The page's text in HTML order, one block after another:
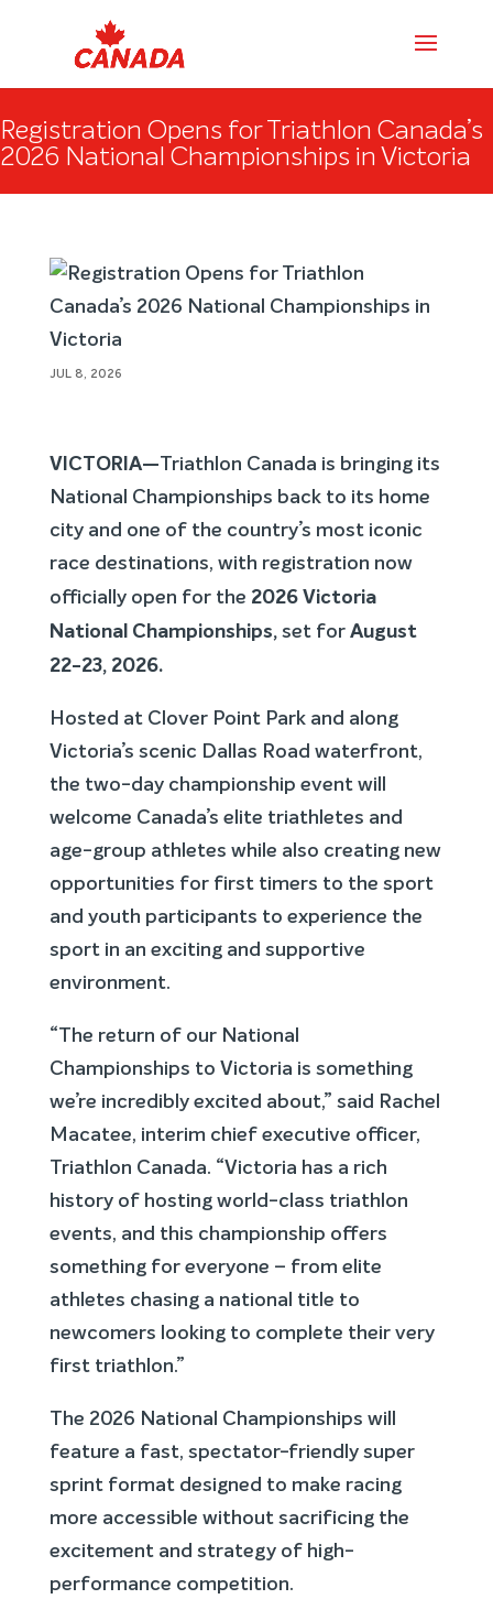
Registration Opens for Triathlon Canada’s
2026 National Championships in Victoria
JUL 8, 2026
VICTORIA—Triathlon Canada is bringing its
National Championships back to its home
city and one of the country’s most iconic
race destinations, with registration now
officially open for the 2026 Victoria
National Championships,set for August
22-23, 2026.
Hosted at Clover Point Park and along
Victoria’s scenic Dallas Road waterfront,
the two-day championship event will
welcome Canada’s elite triathletes and
age-group athletes while also creating new
opportunities for first timers to the sport
and youth participants to experience the
sport in an exciting and supportive
environment.
“The return of our National
Championships to Victoria is something
we’re incredibly excited about,” said Rachel
Macatee, interim chief executive officer,
Triathlon Canada. “Victoria has a rich
history of hosting world-class triathlon
events, and this championship offers
something for everyone – from elite
athletes chasing a national title to
newcomers looking to complete their very
first triathlon.”
The 2026 National Championships will
feature a fast, spectator-friendly super
sprint format designed to make racing
more accessible without sacrificing the
excitement and strategy of high-
performance competition.